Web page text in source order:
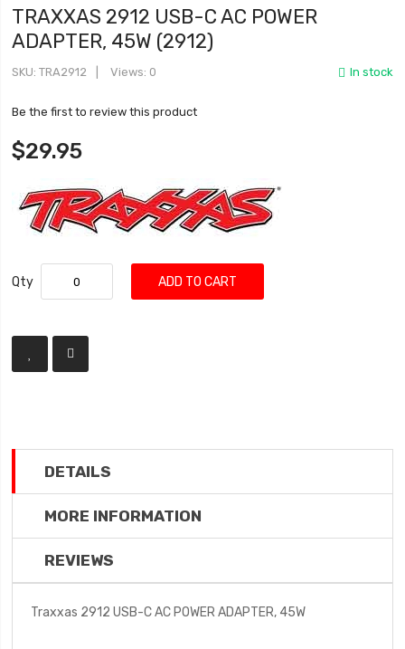
TRAXXAS 2912 USB-C AC POWER
ADAPTER, 45W (2912)
In stock
SKU TRA2912 Views: 0
Be the first to review this product
$29.95
Qty ADD TO CART
DETAILS
MORE INFORMATION
REVIEWS
Traxxas 2912 USB-C AC POWER ADAPTER, 45W